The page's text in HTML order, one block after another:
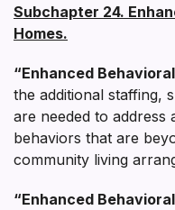
Subchapter 24.
Homes.
“Enhanced
the additional staffing,
are needed to address
behaviors that are
community living
“Enhanced